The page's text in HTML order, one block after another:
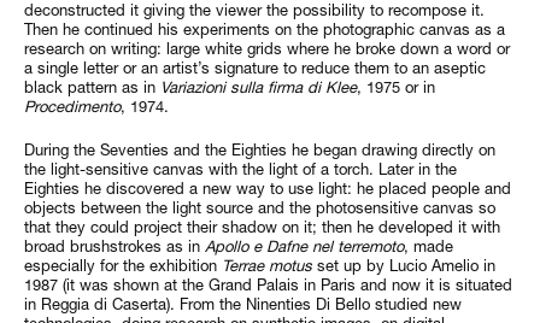
deconstructed it giving the viewer the possibility to recompose it.
Then he continued his experiments on the photographic canvas as a
research on writing: large white grids where he broke down a word or
a single letter or an artist’s signature to reduce them to an aseptic
black pattern as in Variazioni sulla firma di Klee, 1975 or in
Procedimento, 1974.
During the Seventies and the Eighties he began drawing directly on
the light-sensitive canvas with the light of a torch. Later in the
Eighties he discovered a new way to use light: he placed people and
objects between the light source and the photosensitive canvas so
that they could project their shadow on it; then he developed it with
broad brushstrokes as in Apollo e Dafne nel terremoto, made
especially for the exhibition Terrae motus set up by Lucio Amelio in
1987 (it was shown at the Grand Palais in Paris and now it is situated
in Reggia di Caserta). From the Ninenties Di Bello studied new